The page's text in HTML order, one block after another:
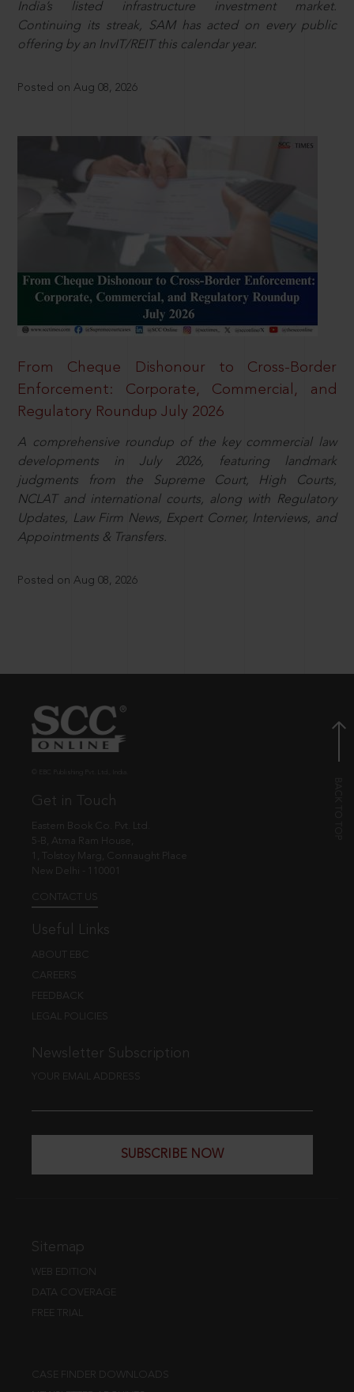
India’s listed infrastructure investment market.
Continuing its streak, SAM has acted on every public
offering by an InvIT/REIT this calendar year.
Posted on Aug 08, 2026
From Cheque Dishonour to Cross-Border
Enforcement: Corporate, Commercial, and
Regulatory Roundup July 2026
A comprehensive roundup of the key commercial law
developments in July 2026, featuring landmark
judgments from the Supreme Court, High Courts,
NCLAT and international courts, along with Regulatory
Updates, Law Firm News, Expert Corner, Interviews, and
Appointments & Transfers.
Posted on Aug 08, 2026
Get in Touch
Eastern Book Co. Pvt. Ltd.
5-B, Atma Ram House,
1, Tolstoy Marg, Connaught Place
New Delhi - 110001
CONTACT US
Useful Links
ABOUT EBC
CAREERS
FEEDBACK
LEGAL POLICIES
Newsletter Subscription
YOUR EMAIL ADDRESS
SUBSCRIBE NOW
Sitemap
WEB EDITION
DATA COVERAGE
FREE TRIAL
CASE FINDER DOWNLOADS